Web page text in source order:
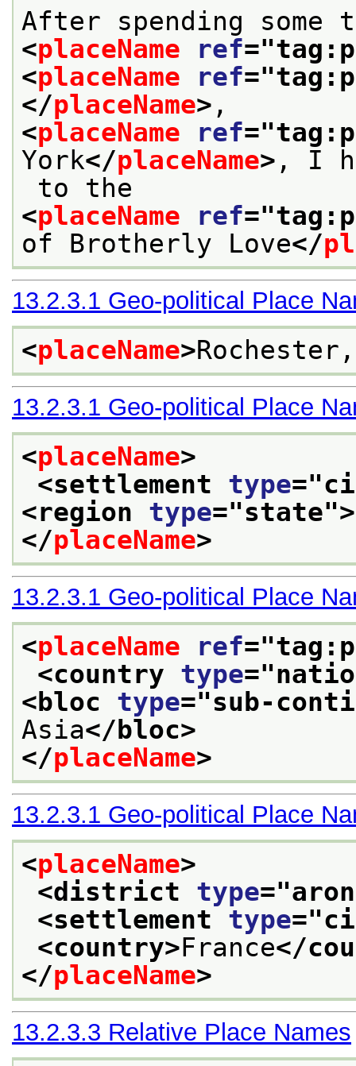
<placeName ref="
<placeName ref="
</placeName>
<placeName ref="
York</placeName> , I
<placeName ref="
of Brotherly Love</
13.2.3.1 Geo-political Place
<placeName>
13.2.3.1 Geo-political Place
<placeName>
<settlement type="
<region type="state">
</placeName>
13.2.3.1 Geo-political Place
<placeName ref="
<country type="
<bloc type="sub-
Asia</bloc>
</placeName>
13.2.3.1 Geo-political Place
<placeName>
<district type="
<settlement type="
<country>France</
</placeName>
13.2.3.3 Relative Place Names